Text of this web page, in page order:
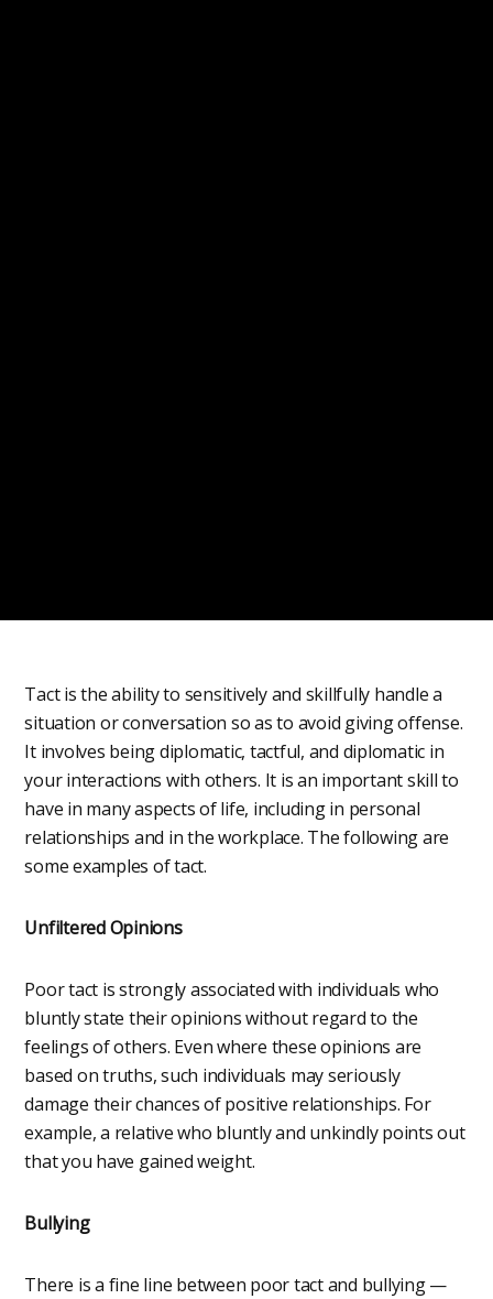
Tact is the ability to sensitively and skillfully handle a
situation or conversation so as to avoid giving offense.
It involves being diplomatic, tactful, and diplomatic in
your interactions with others. It is an important skill to
have in many aspects of life, including in personal
relationships and in the workplace. The following are
some examples of tact.
Unfiltered Opinions
Poor tact is strongly associated with individuals who
bluntly state their opinions without regard to the
feelings of others. Even where these opinions are
based on truths, such individuals may seriously
damage their chances of positive relationships. For
example, a relative who bluntly and unkindly points out
that you have gained weight.
Bullying
There is a fine line between poor tact and bullying —